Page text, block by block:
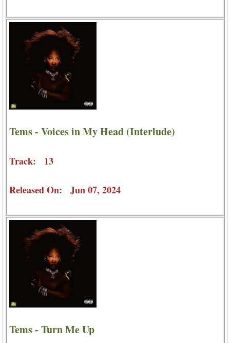
Tems - Voices in My Head (Interlude)
Track: 13
Released On: Jun 07, 2024
Tems - Turn Me Up